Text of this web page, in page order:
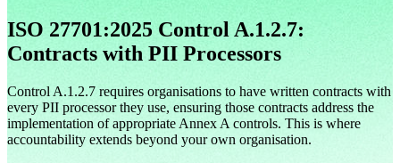
ISO 27701:2025 Control A.1.2.7:
Contracts with PII Processors
Control A.1.2.7 requires organisations to have written contracts with
every PII processor they use, ensuring those contracts address the
implementation of appropriate Annex A controls. This is where
accountability extends beyond your own organisation.